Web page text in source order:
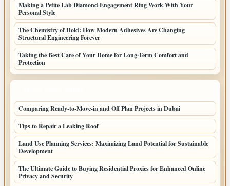
Making a Petite Lab Diamond Engagement Ring Work With Your
Personal Style
The Chemistry of Hold: How Modern Adhesives Are Changing
Structural Engineering Forever
Taking the Best Care of Your Home for Long-Term Comfort and
Protection
Comparing Ready-to-Move-in and Off Plan Projects in Dubai
Tips to Repair a Leaking Roof
Land Use Planning Services: Maximizing Land Potential for Sustainable
Development
The Ultimate Guide to Buying Residential Proxies for Enhanced Online
Privacy and Security